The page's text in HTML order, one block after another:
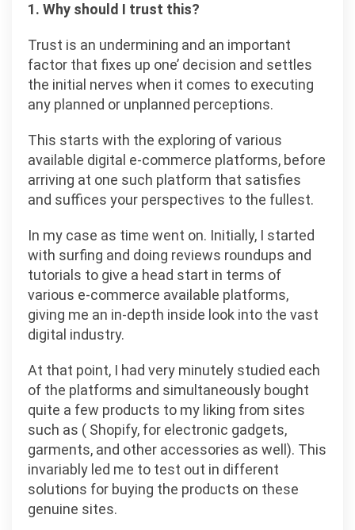
1. Why should I trust this?
Trust is an undermining and an important
factor that fixes up one’ decision and settles
the initial nerves when it comes to executing
any planned or unplanned perceptions.
This starts with the exploring of various
available digital e-commerce platforms, before
arriving at one such platform that satisfies
and suffices your perspectives to the fullest.
In my case as time went on. Initially, I started
with surfing and doing reviews roundups and
tutorials to give a head start in terms of
various e-commerce available platforms,
giving me an in-depth inside look into the vast
digital industry.
At that point, I had very minutely studied each
of the platforms and simultaneously bought
quite a few products to my liking from sites
such as ( Shopify, for electronic gadgets,
garments, and other accessories as well). This
invariably led me to test out in different
solutions for buying the products on these
genuine sites.